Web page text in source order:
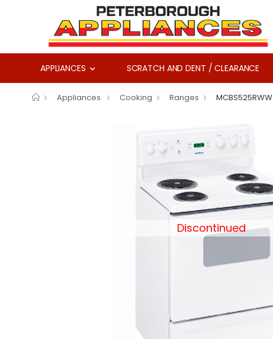
APPLIANCES SCRATCH AND DENT / CLEARANCE
Appliances Cooking Ranges MCBS525RWW
Discontinued